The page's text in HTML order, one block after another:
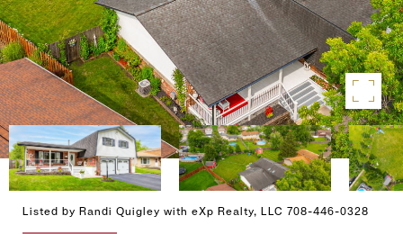
Listed by Randi Quigley with eXp Realty, LLC 708-446-0328